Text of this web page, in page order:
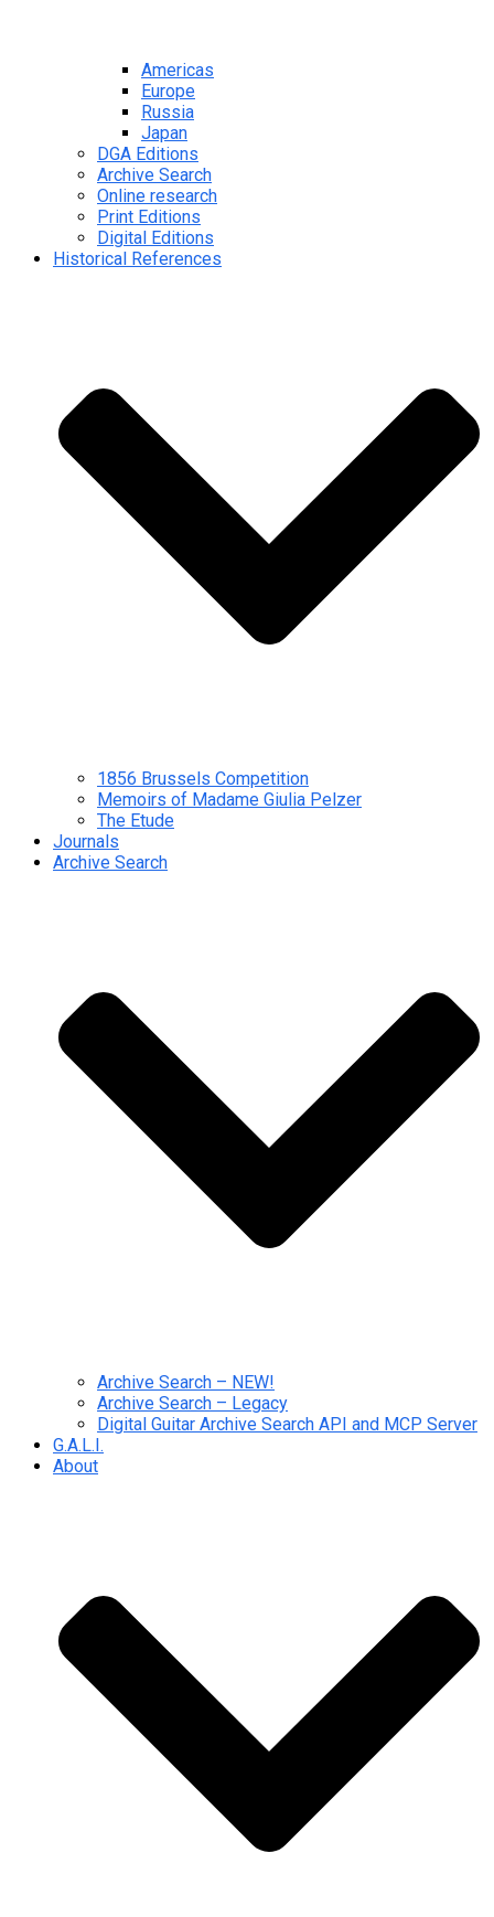
Americas
Europe
Russia
Japan
DGA Editions
Archive Search
Online research
Print Editions
Digital Editions
Historical References
1856 Brussels Competition
Memoirs of Madame Giulia Pelzer
The Etude
Journals
Archive Search
Archive Search – NEW!
Archive Search – Legacy
Digital Guitar Archive Search API and MCP Server
G.A.L.I.
About